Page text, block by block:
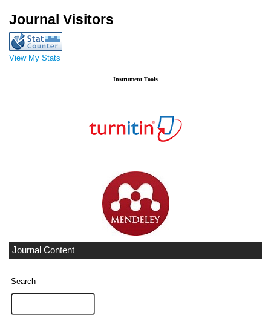
Journal Visitors
View My Stats
Instrument Tools
Journal Content
Search